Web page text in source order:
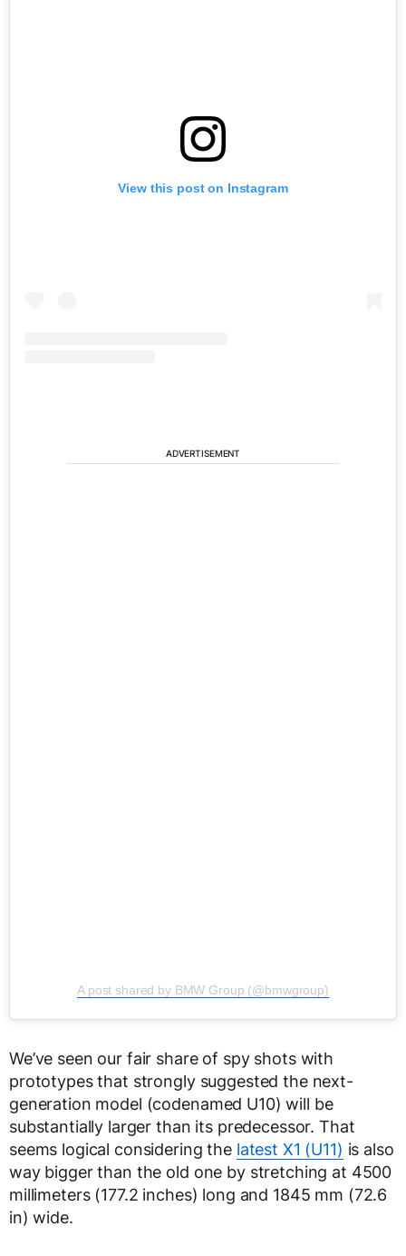
View this post on Instagram
ADVERTISEMENT
A post shared by BMW Group (@bmwgroup)
We’ve seen our fair share of spy shots with
prototypes that strongly suggested the next-
generation model (codenamed U10) will be
substantially larger than its predecessor. That
seems logical considering the latest X1 (U11) is also
way bigger than the old one by stretching at 4500
millimeters (177.2 inches) long and 1845 mm (72.6
in) wide.